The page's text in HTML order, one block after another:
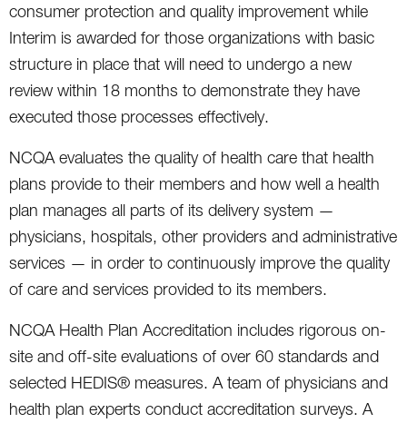
consumer protection and quality improvement while
Interim is awarded for those organizations with basic
structure in place that will need to undergo a new
review within 18 months to demonstrate they have
executed those processes effectively.
NCQA evaluates the quality of health care that health
plans provide to their members and how well a health
plan manages all parts of its delivery system —
physicians, hospitals, other providers and administrative
services — in order to continuously improve the quality
of care and services provided to its members.
NCQA Health Plan Accreditation includes rigorous on-
site and off-site evaluations of over 60 standards and
selected HEDIS® measures. A team of physicians and
health plan experts conduct accreditation surveys. A